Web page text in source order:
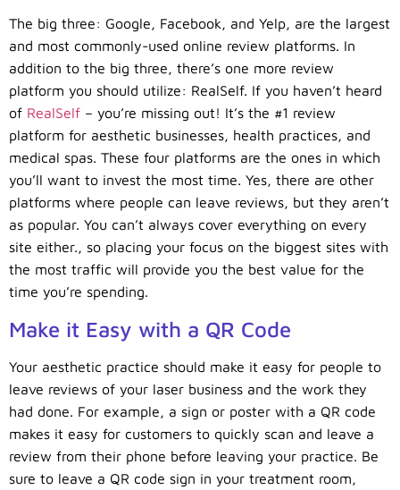
The big three: Google, Facebook, and Yelp, are the largest
and most commonly-used online review platforms. In
addition to the big three, there’s one more review
platform you should utilize: RealSelf. If you haven’t heard
of RealSelf – you’re missing out! It’s the #1 review
platform for aesthetic businesses, health practices, and
medical spas. These four platforms are the ones in which
you’ll want to invest the most time. Yes, there are other
platforms where people can leave reviews, but they aren’t
as popular. You can’t always cover everything on every
site either., so placing your focus on the biggest sites with
the most traffic will provide you the best value for the
time you’re spending.
Make it Easy with a QR Code
Your aesthetic practice should make it easy for people to
leave reviews of your laser business and the work they
had done. For example, a sign or poster with a QR code
makes it easy for customers to quickly scan and leave a
review from their phone before leaving your practice. Be
sure to leave a QR code sign in your treatment room,